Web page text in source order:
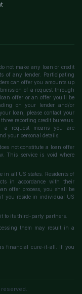
not make any loan or credit
of any lender. Participating
can offer you amounts up
of a request through
offer or an offer you'll be
on your lender and/or
loan, please contact your
reporting credit bureaus:
a request means you are
your personal details.
not constitute a loan offer
This service is void where
in all US states. Residents of
in accordance with their
offer process, you shall be
you reside in individual US
to its third-party partners.
them may result in a
financial cure-it-all. If you